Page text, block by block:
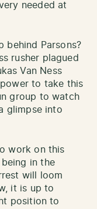
needed at
behind Parsons?
rusher plagued
Van Ness
to take this
group to watch
glimpse into
work on this
in the
will loom
it is up to
position to